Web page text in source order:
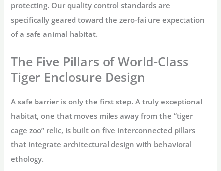
protecting. Our quality control standards are
specifically geared toward the zero-failure expectation
of asafe animal habitat.
The Five Pillars of World-Class
Tiger Enclosure Design
A safe barrier is only the first step. A truly exceptional
habitat, one that moves miles away from the “tiger
cage zoo” relic, is built on five interconnected pillars
that integrate architectural design with behavioral
ethology.